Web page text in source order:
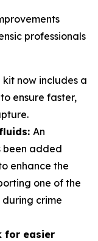
professionals
kit now includes a
ensure faster,
An
been added
enhance the
one of the
during crime
for easier